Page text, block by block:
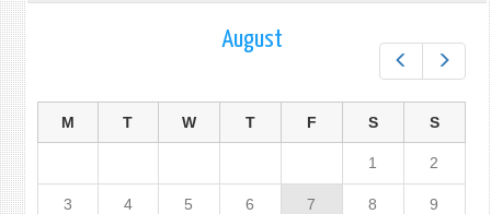
August
M T W T F S S
1 2
3 4 5 6 7 8 9